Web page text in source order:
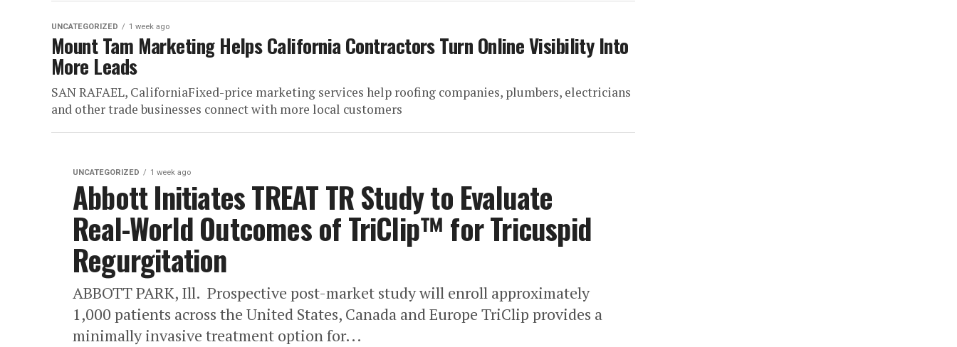
UNCATEGORIZED 1 week ago
Mount Tam Marketing Helps California Contractors Turn Online Visibility Into
More Leads
SAN RAFAEL, CaliforniaFixed-price marketing services help roofing companies, plumbers, electricians
and other trade businesses connect with more local customers
UNCATEGORIZED 1 week ago
Abbott Initiates TREAT TR Study to Evaluate
Real-World Outcomes of TriClip™ for Tricuspid
Regurgitation
ABBOTT PARK, Ill. Prospective post-market study will enroll approximately
1,000 patients across the United States, Canada and Europe TriClip provides a
minimally invasive treatment option for...